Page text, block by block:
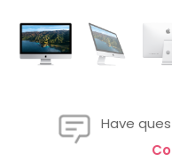
Have